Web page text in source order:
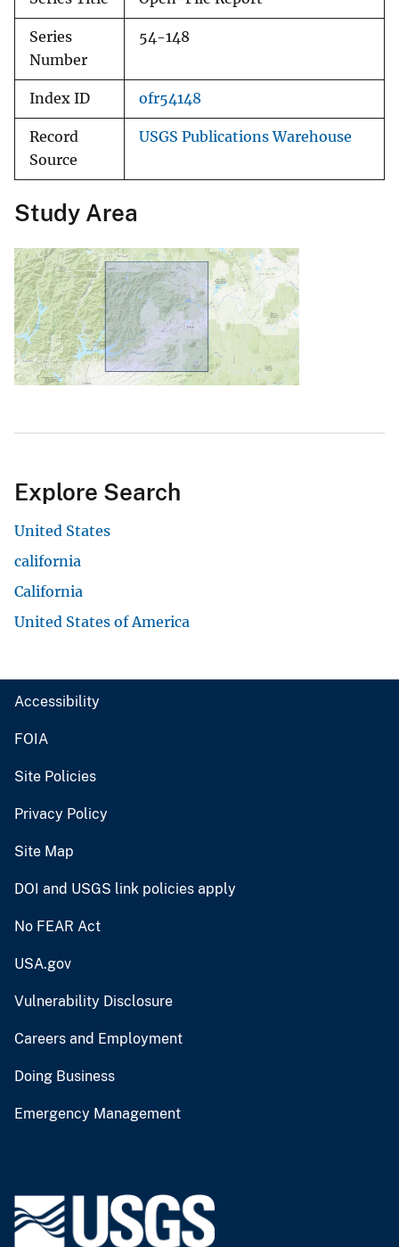
Series
Number
54-148
Index ID ofr54148
Record
Source
USGS Publications Warehouse
Study Area
Explore Search
United States
california
California
United States of America
Accessibility
FOIA
Site Policies
Privacy Policy
Site Map
DOI and USGS link policies apply
No FEAR Act
USA.gov
Vulnerability Disclosure
Careers and Employment
Doing Business
Emergency Management